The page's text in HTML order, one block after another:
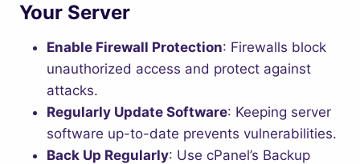
Your Server
Enable Firewall Protection: Firewalls block
unauthorized access and protect against
attacks.
Regularly Update Software: Keeping server
software up-to-date prevents vulnerabilities.
Back Up Regularly: Use cPanel’s Backup